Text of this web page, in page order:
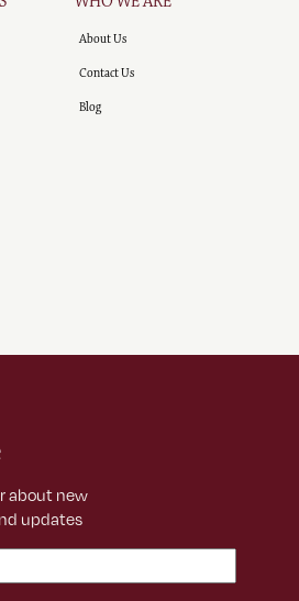
About Us
Contact Us
Blog
about new
updates